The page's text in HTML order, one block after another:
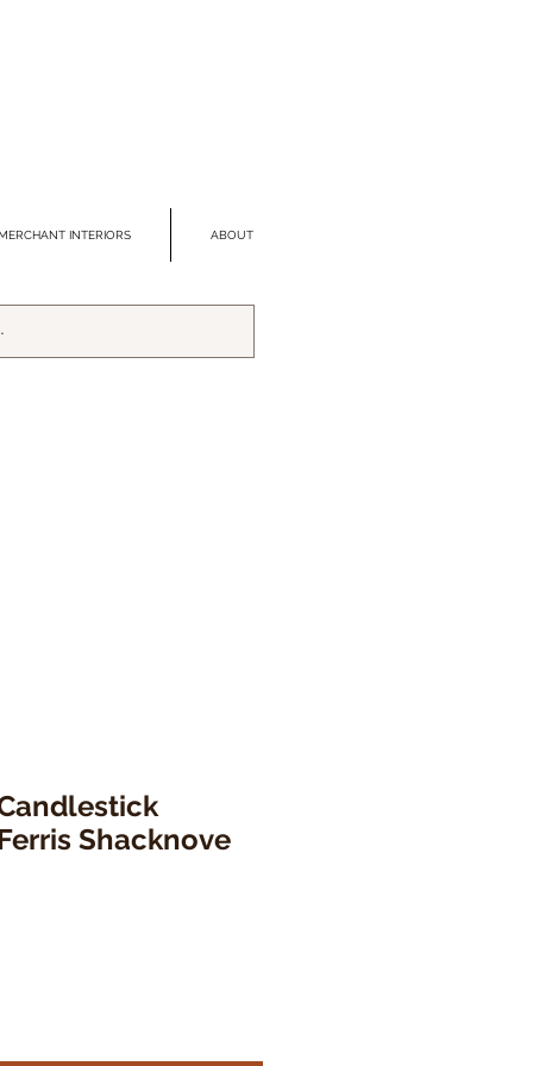
INTERIORS ABOUT
Shacknove